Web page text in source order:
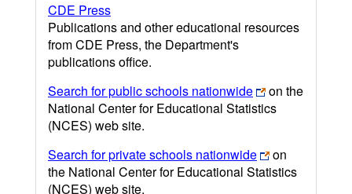
CDE Press
Publications and other educational resources
from CDE Press, the Department's
publications office.
Search for public schools nationwide
on the
National Center for Educational Statistics
(NCES) web site.
Search for private schools nationwide
on
the National Center for Educational Statistics
(NCES) web site.